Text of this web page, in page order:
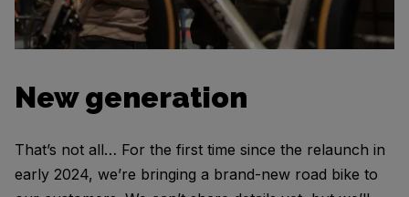
New generation
That’s not all… For the first time since the relaunch in
early 2024, we’re bringing a brand-new road bike to